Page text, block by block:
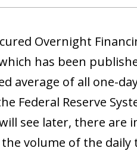
Overnight
has been
average of all one-
Reserve
see later, there are
volume of the daily